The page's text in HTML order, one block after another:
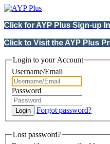
Click for AYP Plus Sign-up
Click to Visit the AYP Plus
Login to your Account
Username/Email
Password
Forgot password?
Lost password?